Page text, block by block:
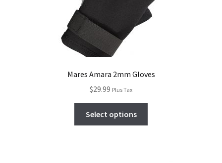
Mares Amara 2mm Gloves
$29.99 Plus Tax
Select options